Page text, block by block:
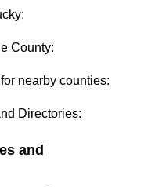
:
County:
nearby counties:
Directories:
and